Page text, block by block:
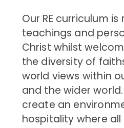
Our RE curriculum
teachings and
Christ whilst
the diversity of
world views within
and the wider
create an
hospitality where